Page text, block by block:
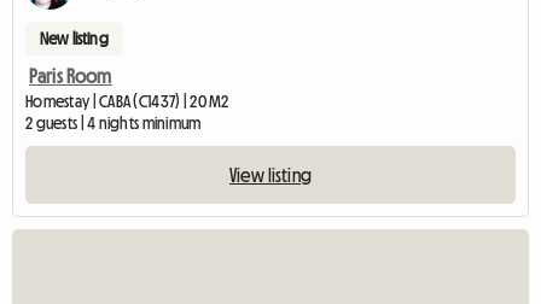
New listing
Paris Room
Homestay | CABA (C1437) | 20 M2
2 guests | 4 nights minimum
View listing